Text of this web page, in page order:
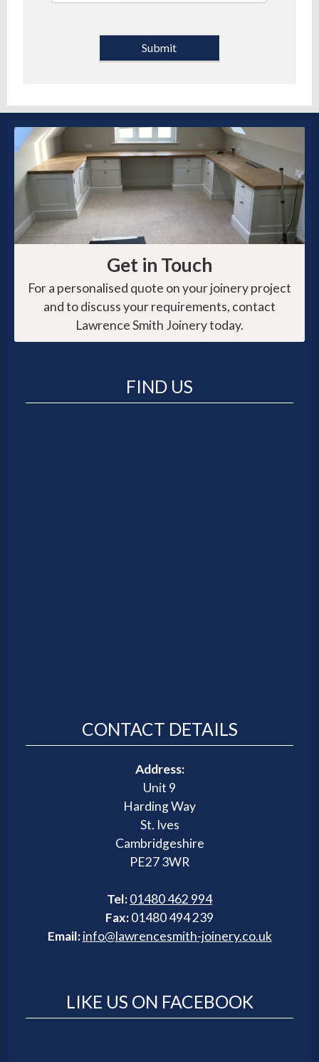
Get in Touch
For a personalised quote on your joinery project
and to discuss your requirements, contact
Lawrence Smith Joinery today.
FIND US
CONTACT DETAILS
Address:
Unit 9
Harding Way
St. Ives
Cambridgeshire
PE27 3WR
Tel:01480 462 994
Fax:01480 494 239
Email: info@lawrencesmith-joinery.co.uk
LIKE US ON FACEBOOK